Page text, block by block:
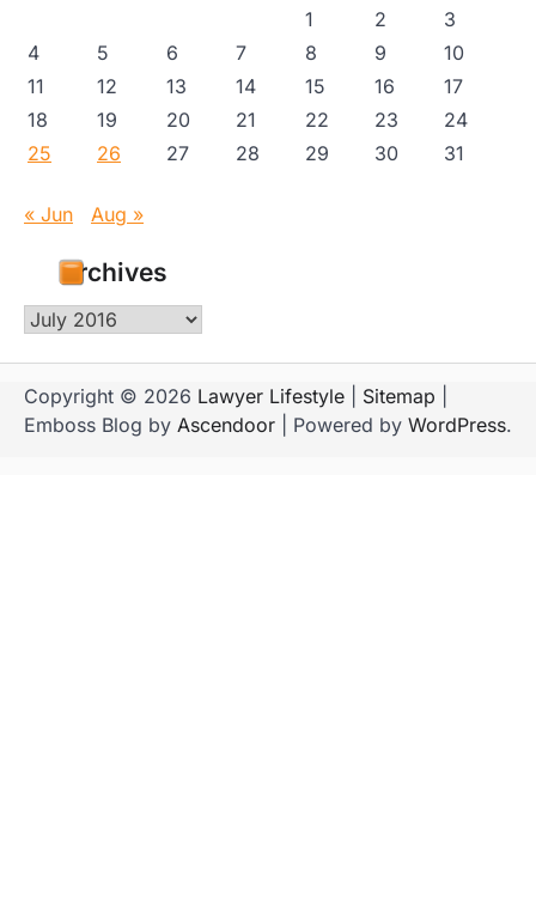
1
2
3
4
5 6 7 8 9
10
11
12 13 14 15 16
17
18
19 20 21 22 23
24
25
26 27 28 29 30 31
« Jun Aug »
Archives
Archives
Copyright © 2026 Lawyer Lifestyle Sitemap
Emboss Blog by Ascendoor | Powered by WordPress.